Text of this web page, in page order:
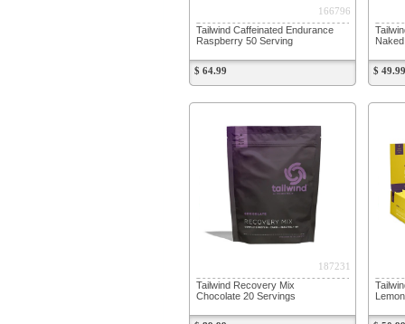
166796
Tailwind Caffeinated Endurance
Raspberry 50 Serving
$ 64.99 $ 49.99
187231
Tailwind Recovery Mix
Chocolate 20 Servings